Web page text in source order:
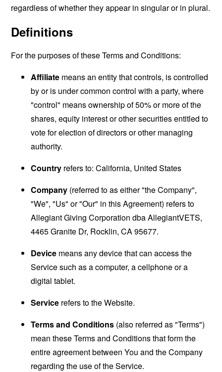
regardless of whether they appear in singular or in plural.
Definitions
For the purposes of these Terms and Conditions:
Affiliate means an entity that controls, is controlled
by or is under common control with a party, where
"control" means ownership of 50% or more of the
shares, equity interest or other securities entitled to
vote for election of directors or other managing
authority.
Country refers to: California, United States
Company (referred to as either "the Company",
"We", "Us" or "Our" in this Agreement) refers to
Allegiant Giving Corporation dba AllegiantVETS,
4465 Granite Dr, Rocklin, CA 95677.
Device means any device that can access the
Service such as a computer, a cellphone or a
digital tablet.
Service refers to the Website.
Terms and Conditions (also referred as "Terms")
mean these Terms and Conditions that form the
entire agreement between You and the Company
regarding the use of the Service.